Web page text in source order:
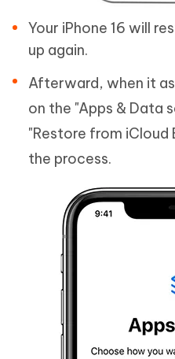
Your iPhone 16 will
up again.
Afterward, when it
on the "Apps & Data
"Restore from iCloud
the process.